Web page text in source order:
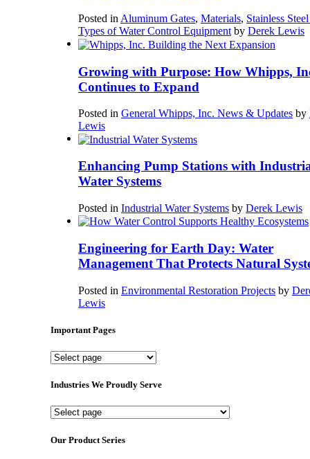
Posted inAluminum Gates, Materials, Stainless
Types of Water Control Equipmentby Derek Lewis
Growing with Purpose: How Whipps,
Continues to Expand
Posted in General Whipps, Inc. News & Updates by
Lewis
Enhancing Pump Stations with
Water Systems
Posted in Industrial Water Systems by Derek Lewis
Engineering for Earth Day: Water
Management That Protects Natural
Posted in Environmental Restoration Projects by
Lewis
Important Pages
Important
Industries We Proudly Serve
Industries
Proudly
Our Product Series